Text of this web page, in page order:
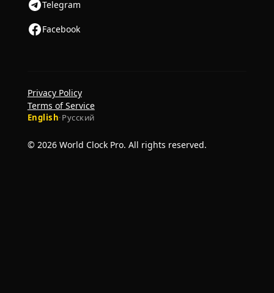
Telegram
Facebook
© 2026 World Clock Pro. All rights reserved.
English·Русский
Privacy Policy
Terms of Service